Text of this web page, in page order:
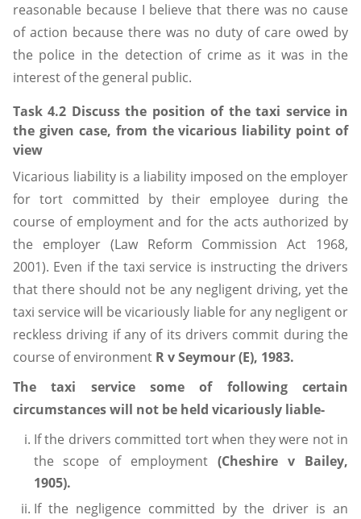
reasonable because I believe that there was no cause
of action because there was no duty of care owed by
the police in the detection of crime as it was in the
interest of the general public.
Task 4.2 Discuss the position of the taxi service in
the given case, from the vicarious liability point of
view
Vicarious liability is a liability imposed on the employer
for tort committed by their employee during the
course of employment and for the acts authorized by
the employer (Law Reform Commission Act 1968,
2001). Even if the taxi service is instructing the drivers
that there should not be any negligent driving, yet the
taxi service will be vicariously liable for any negligent or
reckless driving if any of its drivers commit during the
course of environment R v Seymour (E), 1983.
The taxi service some of following certain
circumstances will not be held vicariously liable-
If the drivers committed tort when they were not in
the scope of employment(Cheshire v Bailey,
1905).
If the negligence committed by the driver is an